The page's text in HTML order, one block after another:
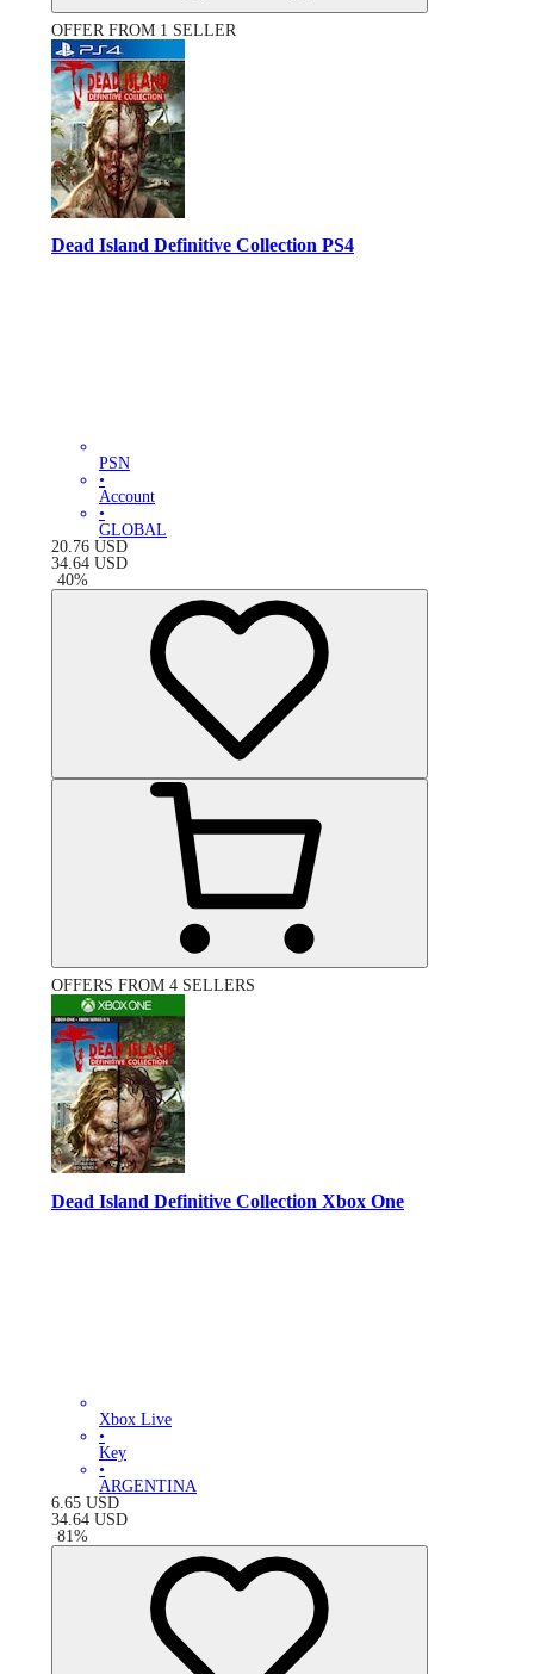
OFFER FROM 1 SELLER
Dead Island Definitive Collection PS4
PSN
•
Account
•
GLOBAL
20.76 USD
34.64 USD
-40%
OFFERS FROM 4 SELLERS
Dead Island Definitive Collection Xbox One
Xbox Live
•
Key
•
ARGENTINA
6.65 USD
34.64 USD
-81%